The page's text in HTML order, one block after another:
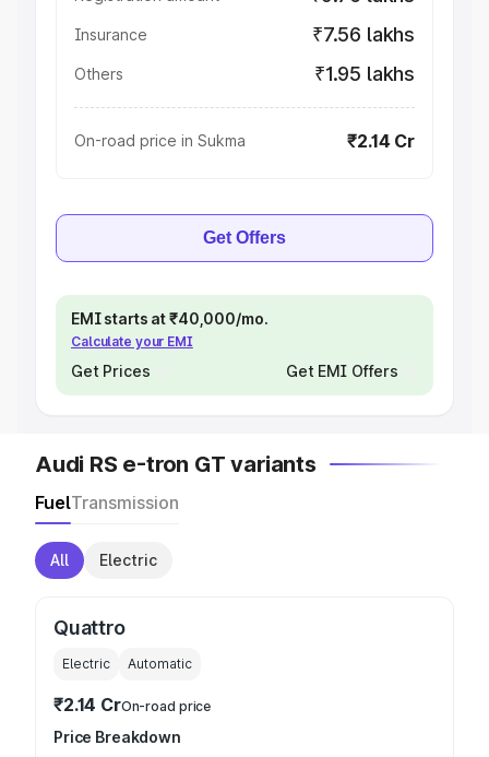
Insurance ₹7.56 lakhs
Others ₹1.95 lakhs
On-road price in Sukma ₹2.14 Cr
Get Offers
EMI starts at ₹40,000/mo.
Calculate your EMI
Get Prices Get EMI Offers
Audi RS e-tron GT variants
FuelTransmission
All Electric
Quattro
Electric Automatic
₹2.14 CrOn-road price
Price Breakdown